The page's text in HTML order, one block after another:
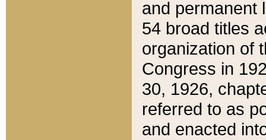
and permanent
54 broad titles
organization of
Congress in
30, 1926,
referred to as
and enacted